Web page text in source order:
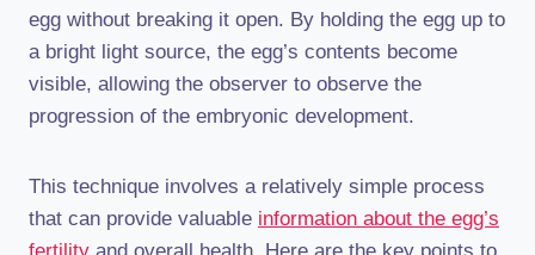
egg without breaking it open. By holding the egg up to
a bright light source, the egg’s contents become
visible, allowing the observer to observe the
progression of the embryonic development.
This technique involves a relatively simple process
that can provide valuable information about the egg’s